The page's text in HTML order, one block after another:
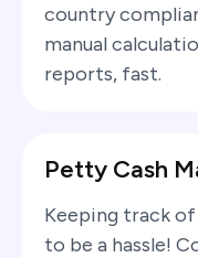
country
manual
reports, fast.
Petty Cash
Keeping track
to be a hassle!